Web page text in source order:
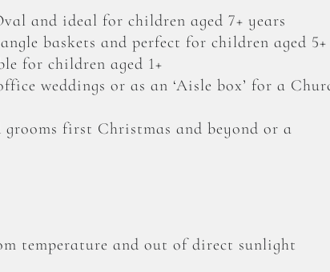
and ideal for children aged 7+ years
baskets and perfect for children aged 5+
for children aged 1+
weddings or as an ‘Aisle box’ for a
first Christmas and beyond or a
temperature and out of direct sunlight